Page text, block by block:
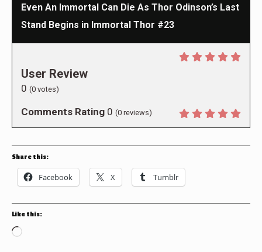
Even An Immortal Can Die As Thor Odinson’s Last
Stand Begins in Immortal Thor #23
User Review
0 (0 votes)
Comments Rating 0 (0 reviews)
Share this:
Facebook X Tumblr
Like this:
Loading…